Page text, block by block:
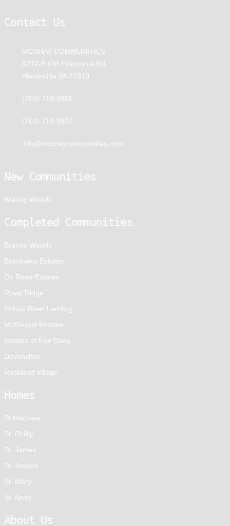
Contact Us
MCSHAY COMMUNITIES
6212-B Old Franconia Rd,
Alexandria VA 22310
(703) 719-9805
(703) 719-9807
info@mcshaycommunities.com
New Communities
Brandy Woods
Completed Communities
Brandy Woods
Brookview Estates
Ox Road Estates
Royal Ridge
Pohick River Landing
McDonald Estates
Estates at Fair Oaks
Devonshire
Rockland Village
Homes
St Matthew
St. Phillip
St. James
St. Joseph
St. Mary
St. Anne
About Us